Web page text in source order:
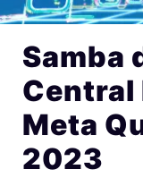
Samba
Central
Meta
2023